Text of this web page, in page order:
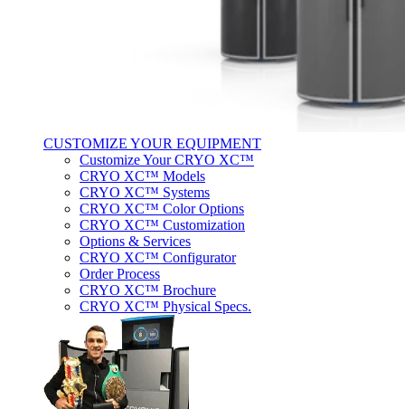
CUSTOMIZE YOUR EQUIPMENT
Customize Your CRYO XC™
CRYO XC™ Models
CRYO XC™ Systems
CRYO XC™ Color Options
CRYO XC™ Customization
Options & Services
CRYO XC™ Configurator
Order Process
CRYO XC™ Brochure
CRYO XC™ Physical Specs.